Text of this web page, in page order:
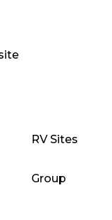
RV Sites
Group